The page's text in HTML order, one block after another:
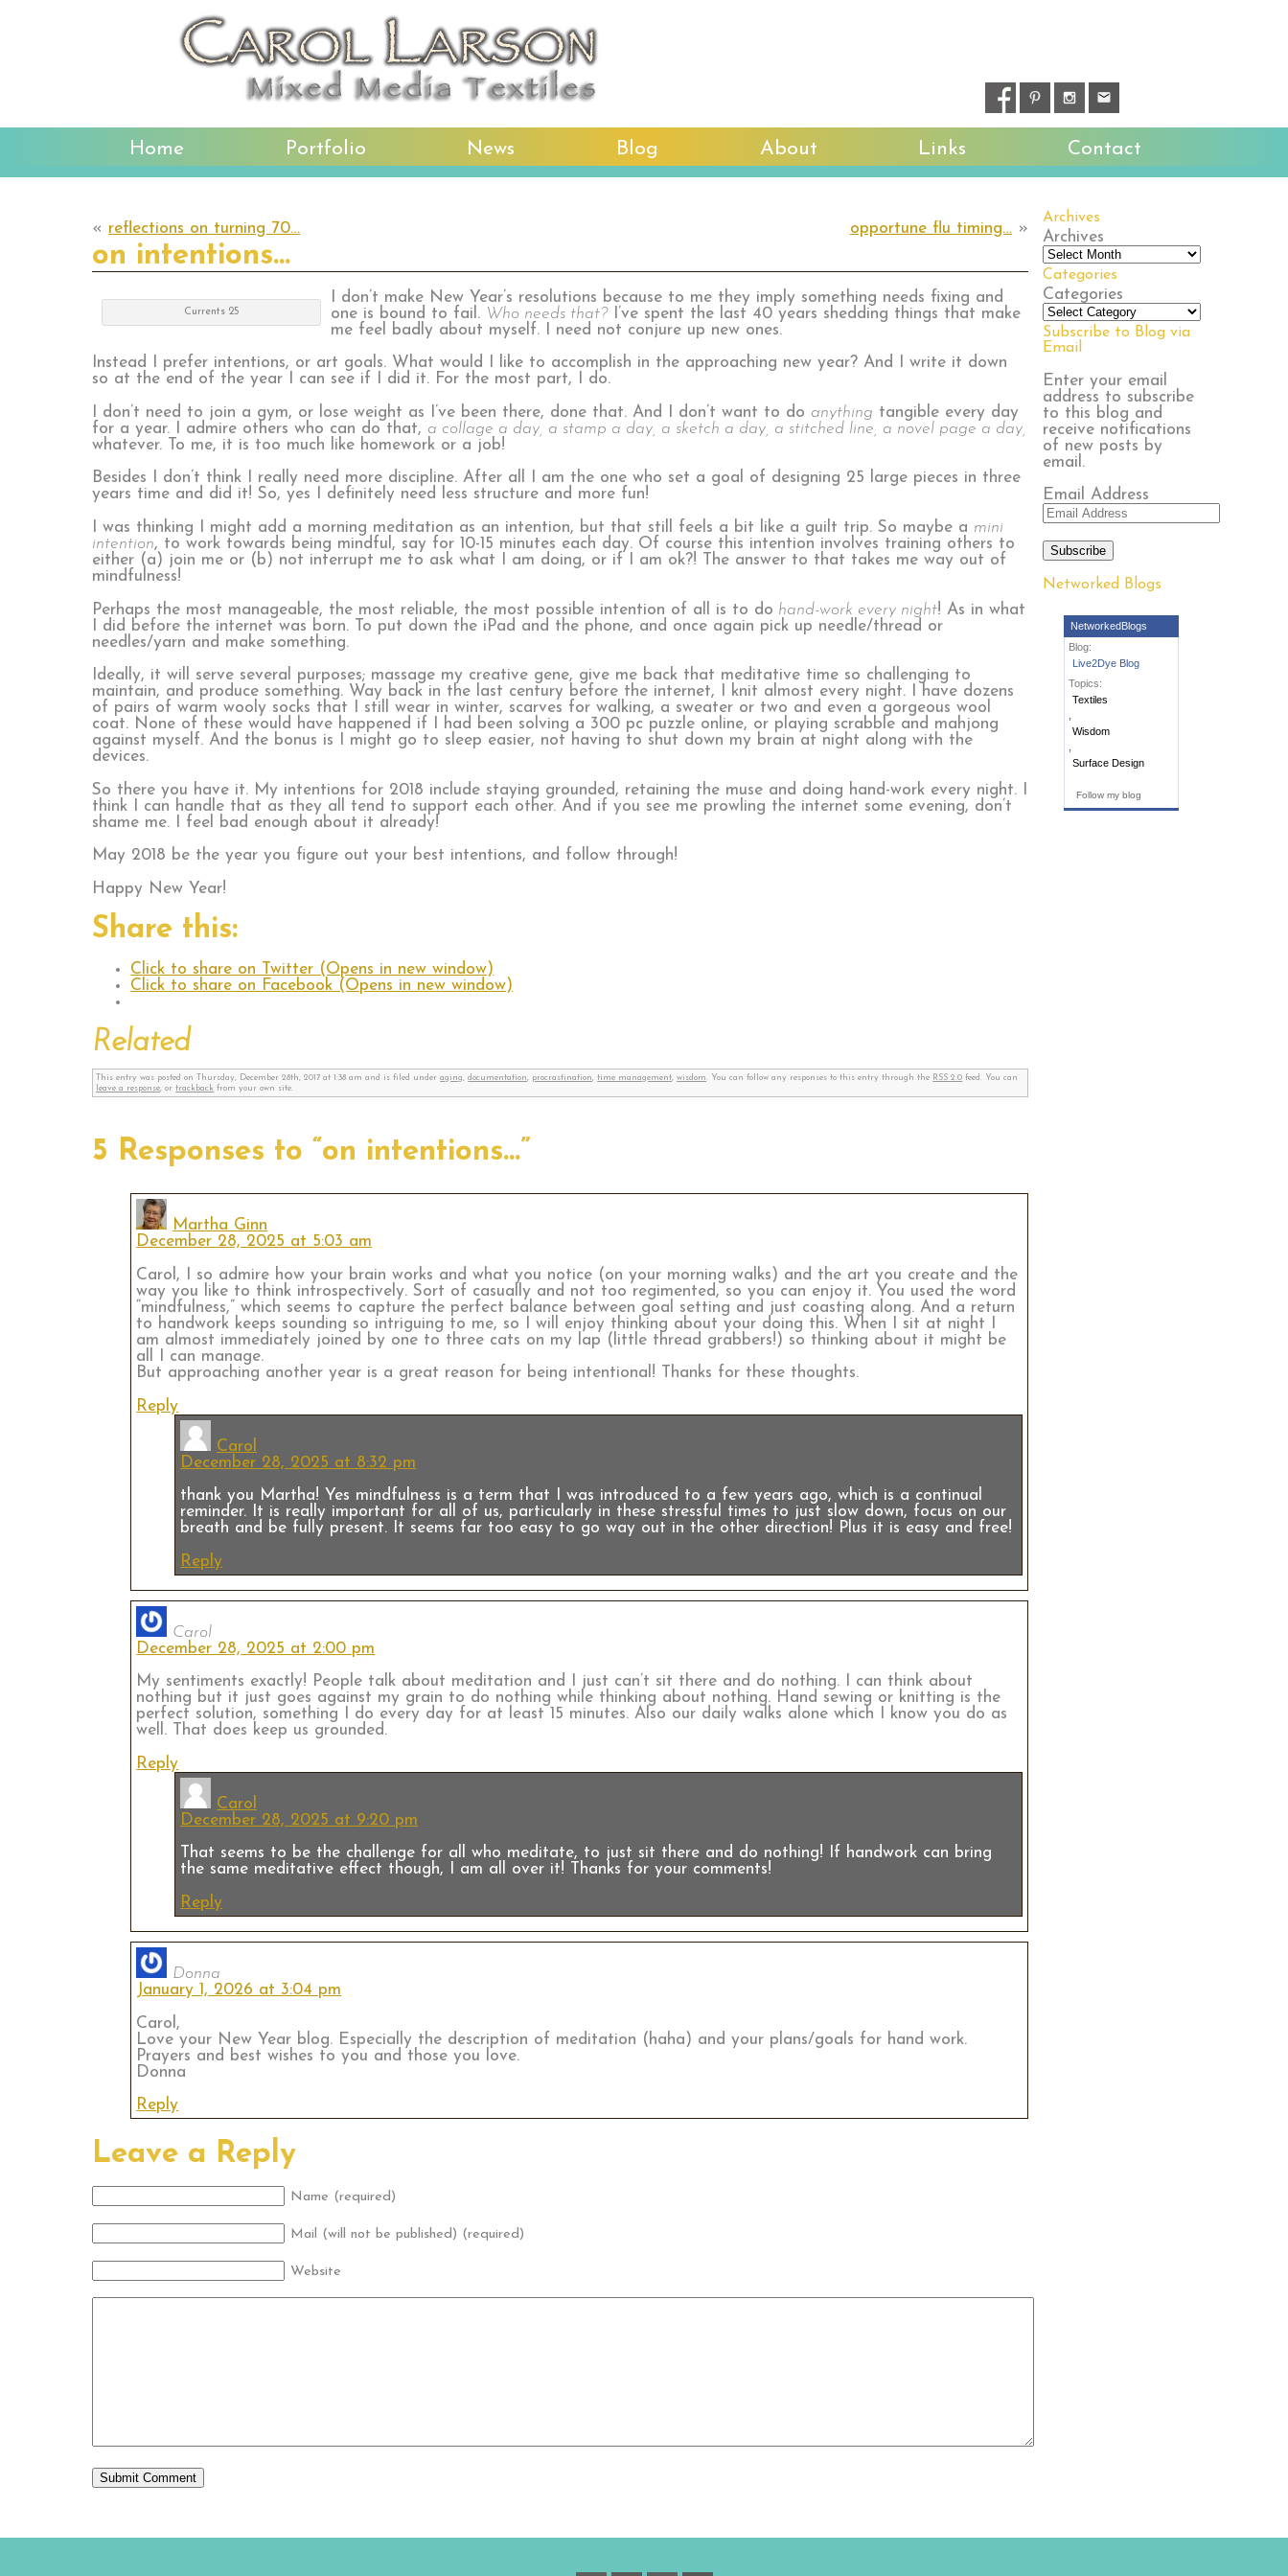
Home Portfolio News Blog About Links Contact
Archives
Archives
Categories
Categories
Subscribe to Blog via
Email
Enter your email
address to subscribe
to this blog and
receive notifications
of new posts by
email.
Email Address
Subscribe
Networked Blogs
NetworkedBlogs
Blog:
Live2Dye Blog
Topics:
Textiles
Wisdom
Surface Design
Follow my blog
« reflections on turning 70… opportune flu timing…»
on intentions…
Currents 25
I don’t make New Year’s resolutions because to me they imply something needs fixing and
one is bound to fail. Who needs that?I’ve spent the last 40 years shedding things that make
me feel badly about myself. I need not conjure up new ones.
Instead I prefer intentions, or art goals. What would I like to accomplish in the approaching new year? And I write it down
so at the end of the year I can see if I did it. For the most part, I do.
I don’t need to join a gym, or lose weight as I’ve been there, done that. And I don’t want to do anything tangible every day
for a year. I admire others who can do that, a collage a day, a stamp a day, a sketch a day, a stitched line, a novel page a day,
whatever. To me, it is too much like homework or a job!
Besides I don’t think I really need more discipline. After all I am the one who set a goal of designing 25 large pieces in three
years time and did it! So, yes I definitely need less structure and more fun!
I was thinking I might add a morning meditation as an intention, but that still feels a bit like a guilt trip. So maybe a mini
intention, to work towards being mindful, say for 10-15 minutes each day. Of course this intention involves training others to
either (a) join me or (b) not interrupt me to ask what I am doing, or if I am ok?! The answer to that takes me way out of
mindfulness!
Perhaps the most manageable, the most reliable, the most possible intention of all is to do hand-work every night! As in what
I did before the internet was born. To put down the iPad and the phone, and once again pick up needle/thread or
needles/yarn and make something.
Ideally, it will serve several purposes; massage my creative gene, give me back that meditative time so challenging to
maintain, and produce something. Way back in the last century before the internet, I knit almost every night. I have dozens
of pairs of warm wooly socks that I still wear in winter, scarves for walking, a sweater or two and even a gorgeous wool
coat. None of these would have happened if I had been solving a 300 pc puzzle online, or playing scrabble and mahjong
against myself. And the bonus is I might go to sleep easier, not having to shut down my brain at night along with the
devices.
So there you have it. My intentions for 2018 include staying grounded, retaining the muse and doing hand-work every night. I
think I can handle that as they all tend to support each other. And if you see me prowling the internet some evening, don’t
shame me. I feel bad enough about it already!
May 2018 be the year you figure out your best intentions, and follow through!
Happy New Year!
Share this:
Click to share on Twitter (Opens in new window)
Click to share on Facebook (Opens in new window)
Related
This entry was posted on Thursday, December 28th, 2017 at 1:38 am and is filed underaging ,documentation procrastination ,time management ,wisdom . You can follow any responses to this entry through the RSS 2.0 feed. You can
leave a response , ortrackback from your own site.
5 Responses to “on intentions…”
Martha Ginn
December 28, 2025 at 5:03 am
Carol, I so admire how your brain works and what you notice (on your morning walks) and the art you create and the
way you like to think introspectively. Sort of casually and not too regimented, so you can enjoy it. You used the word
“mindfulness,” which seems to capture the perfect balance between goal setting and just coasting along. And a return
to handwork keeps sounding so intriguing to me, so I will enjoy thinking about your doing this. When I sit at night I
am almost immediately joined by one to three cats on my lap (little thread grabbers!) so thinking about it might be
all I can manage.
But approaching another year is a great reason for being intentional! Thanks for these thoughts.
Reply
Carol
December 28, 2025 at 8:32 pm
thank you Martha! Yes mindfulness is a term that I was introduced to a few years ago, which is a continual
reminder. It is really important for all of us, particularly in these stressful times to just slow down, focus on our
breath and be fully present. It seems far too easy to go way out in the other direction! Plus it is easy and free!
Reply
Carol
December 28, 2025 at 2:00 pm
My sentiments exactly! People talk about meditation and I just can’t sit there and do nothing. I can think about
nothing but it just goes against my grain to do nothing while thinking about nothing. Hand sewing or knitting is the
perfect solution, something I do every day for at least 15 minutes. Also our daily walks alone which I know you do as
well. That does keep us grounded.
Reply
Carol
December 28, 2025 at 9:20 pm
That seems to be the challenge for all who meditate, to just sit there and do nothing! If handwork can bring
the same meditative effect though, I am all over it! Thanks for your comments!
Reply
Donna
January 1, 2026 at 3:04 pm
Carol,
Love your New Year blog. Especially the description of meditation (haha) and your plans/goals for hand work.
Prayers and best wishes to you and those you love.
Donna
Reply
Leave a Reply
Name (required)
Mail (will not be published) (required)
Website